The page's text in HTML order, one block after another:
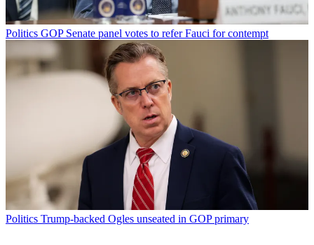
Politics GOP Senate panel votes to refer Fauci for contempt
Politics Trump-backed Ogles unseated in GOP primary